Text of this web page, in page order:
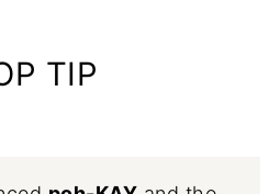
TIP